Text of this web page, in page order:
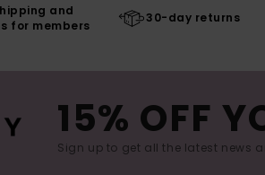
and
for members
30-day returns
15% OFF
Sign up to get all the latest news